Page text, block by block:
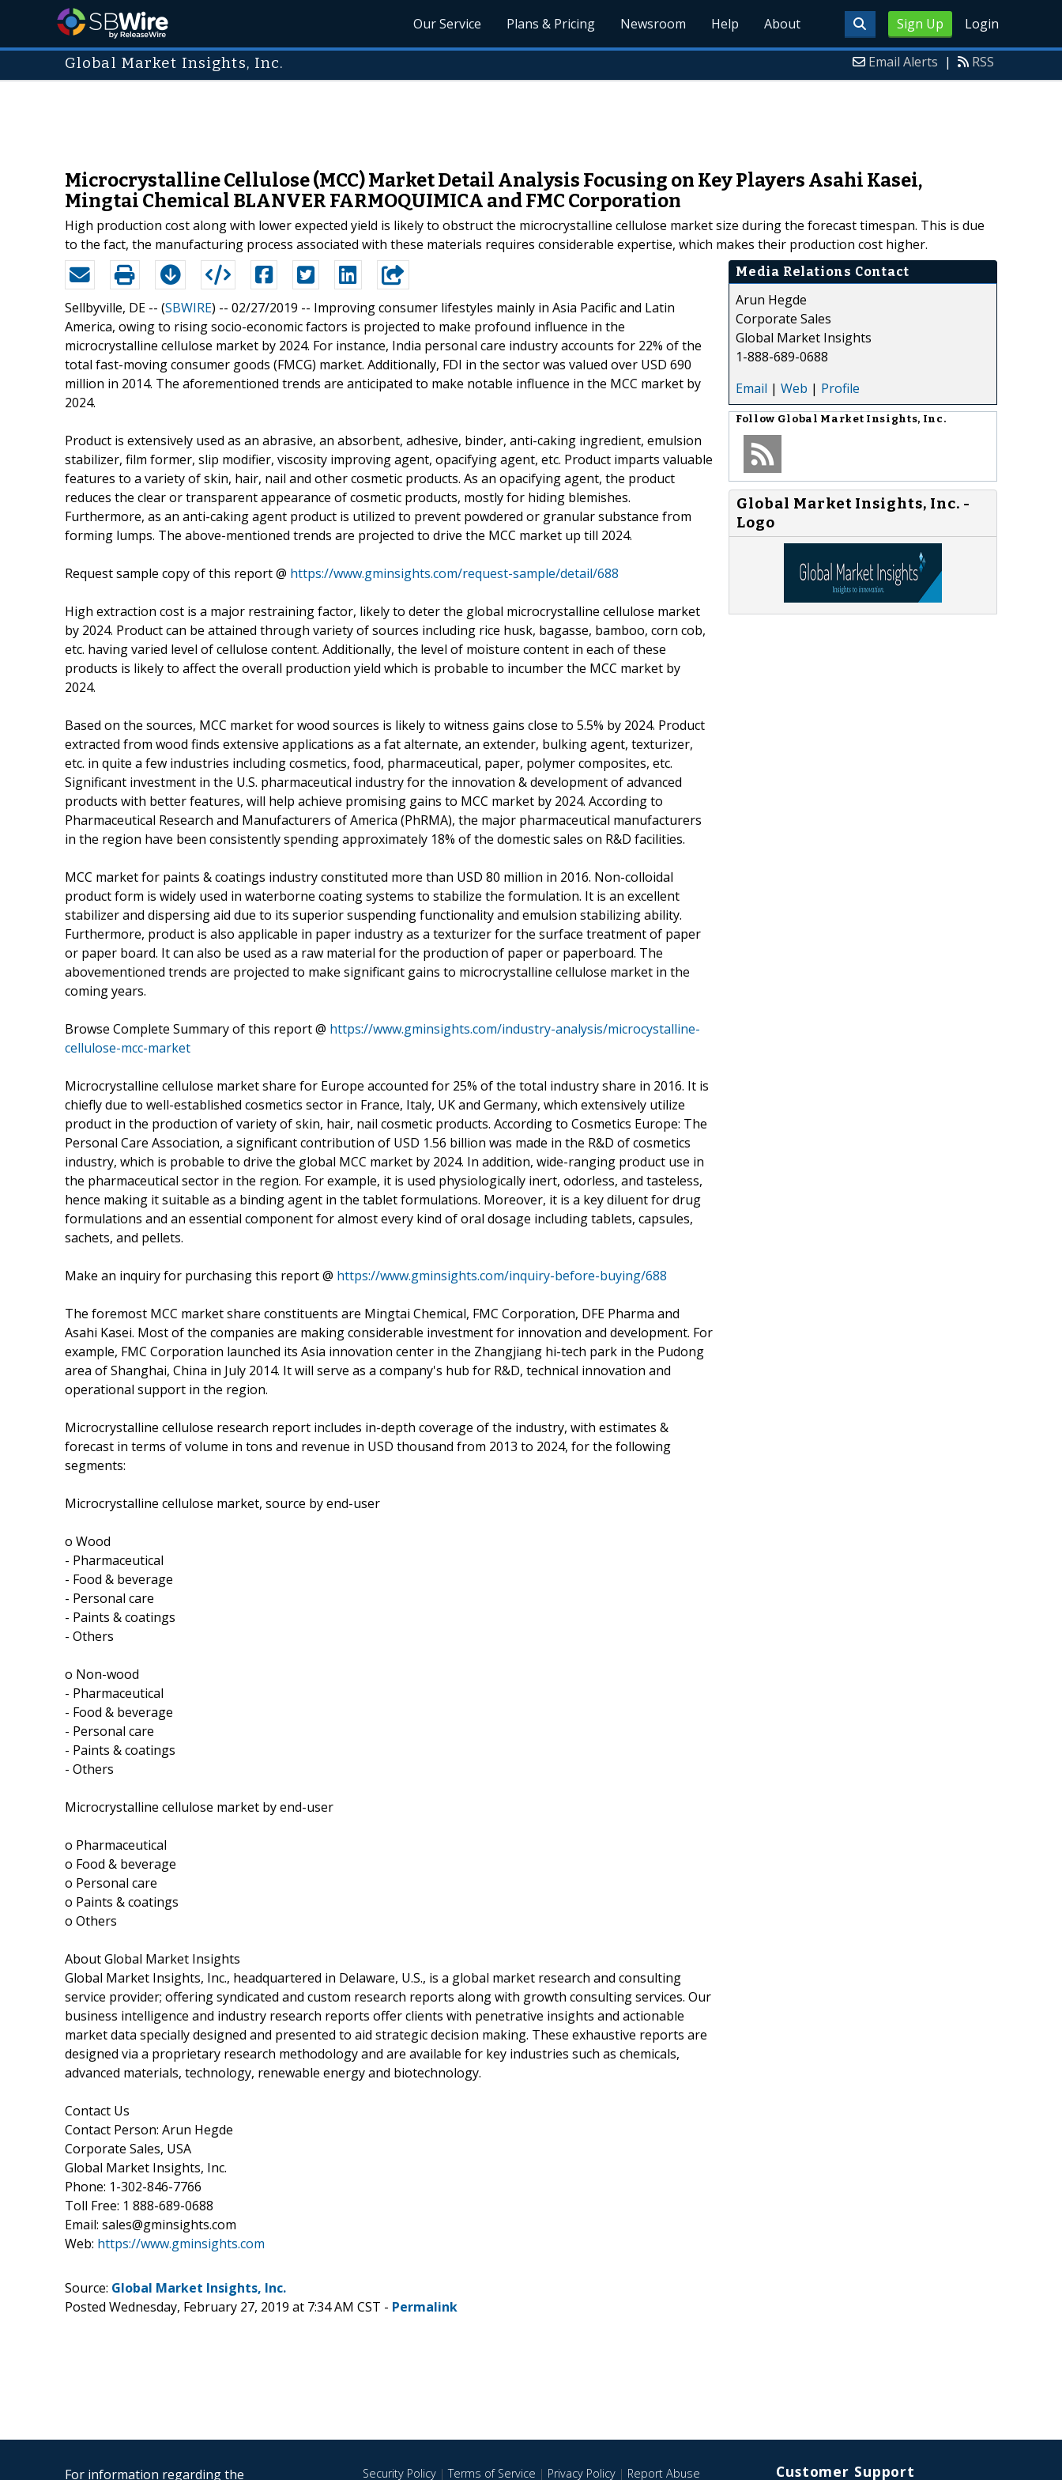
Sign Up Login
Our Service Plans & Pricing Newsroom Help About
Global Market Insights, Inc. Email Alerts | RSS
Microcrystalline Cellulose (MCC) Market Detail Analysis Focusing on Key Players Asahi Kasei,
Mingtai Chemical BLANVER FARMOQUIMICA and FMC Corporation
High production cost along with lower expected yield is likely to obstruct the microcrystalline cellulose market size during the forecast timespan. This is due
to the fact, the manufacturing process associated with these materials requires considerable expertise, which makes their production cost higher.
Sellbyville, DE -- (SBWIRE) -- 02/27/2019 -- Improving consumer lifestyles mainly in Asia Pacific and Latin
America, owing to rising socio-economic factors is projected to make profound influence in the
microcrystalline cellulose market by 2024. For instance, India personal care industry accounts for 22% of the
total fast-moving consumer goods (FMCG) market. Additionally, FDI in the sector was valued over USD 690
million in 2014. The aforementioned trends are anticipated to make notable influence in the MCC market by
2024.
Product is extensively used as an abrasive, an absorbent, adhesive, binder, anti-caking ingredient, emulsion
stabilizer, film former, slip modifier, viscosity improving agent, opacifying agent, etc. Product imparts valuable
features to a variety of skin, hair, nail and other cosmetic products. As an opacifying agent, the product
reduces the clear or transparent appearance of cosmetic products, mostly for hiding blemishes.
Furthermore, as an anti-caking agent product is utilized to prevent powdered or granular substance from
forming lumps. The above-mentioned trends are projected to drive the MCC market up till 2024.
Request sample copy of this report @ https://www.gminsights.com/request-sample/detail/688
High extraction cost is a major restraining factor, likely to deter the global microcrystalline cellulose market
by 2024. Product can be attained through variety of sources including rice husk, bagasse, bamboo, corn cob,
etc. having varied level of cellulose content. Additionally, the level of moisture content in each of these
products is likely to affect the overall production yield which is probable to incumber the MCC market by
2024.
Based on the sources, MCC market for wood sources is likely to witness gains close to 5.5% by 2024. Product
extracted from wood finds extensive applications as a fat alternate, an extender, bulking agent, texturizer,
etc. in quite a few industries including cosmetics, food, pharmaceutical, paper, polymer composites, etc.
Significant investment in the U.S. pharmaceutical industry for the innovation & development of advanced
products with better features, will help achieve promising gains to MCC market by 2024. According to
Pharmaceutical Research and Manufacturers of America (PhRMA), the major pharmaceutical manufacturers
in the region have been consistently spending approximately 18% of the domestic sales on R&D facilities.
MCC market for paints & coatings industry constituted more than USD 80 million in 2016. Non-colloidal
product form is widely used in waterborne coating systems to stabilize the formulation. It is an excellent
stabilizer and dispersing aid due to its superior suspending functionality and emulsion stabilizing ability.
Furthermore, product is also applicable in paper industry as a texturizer for the surface treatment of paper
or paper board. It can also be used as a raw material for the production of paper or paperboard. The
abovementioned trends are projected to make significant gains to microcrystalline cellulose market in the
coming years.
Browse Complete Summary of this report @ https://www.gminsights.com/industry-analysis/microcystalline-
cellulose-mcc-market
Microcrystalline cellulose market share for Europe accounted for 25% of the total industry share in 2016. It is
chiefly due to well-established cosmetics sector in France, Italy, UK and Germany, which extensively utilize
product in the production of variety of skin, hair, nail cosmetic products. According to Cosmetics Europe: The
Personal Care Association, a significant contribution of USD 1.56 billion was made in the R&D of cosmetics
industry, which is probable to drive the global MCC market by 2024. In addition, wide-ranging product use in
the pharmaceutical sector in the region. For example, it is used physiologically inert, odorless, and tasteless,
hence making it suitable as a binding agent in the tablet formulations. Moreover, it is a key diluent for drug
formulations and an essential component for almost every kind of oral dosage including tablets, capsules,
sachets, and pellets.
Make an inquiry for purchasing this report @ https://www.gminsights.com/inquiry-before-buying/688
The foremost MCC market share constituents are Mingtai Chemical, FMC Corporation, DFE Pharma and
Asahi Kasei. Most of the companies are making considerable investment for innovation and development. For
example, FMC Corporation launched its Asia innovation center in the Zhangjiang hi-tech park in the Pudong
area of Shanghai, China in July 2014. It will serve as a company's hub for R&D, technical innovation and
operational support in the region.
Microcrystalline cellulose research report includes in-depth coverage of the industry, with estimates &
forecast in terms of volume in tons and revenue in USD thousand from 2013 to 2024, for the following
segments:
Microcrystalline cellulose market, source by end-user
o Wood
- Pharmaceutical
- Food & beverage
- Personal care
- Paints & coatings
- Others
o Non-wood
- Pharmaceutical
- Food & beverage
- Personal care
- Paints & coatings
- Others
Microcrystalline cellulose market by end-user
o Pharmaceutical
o Food & beverage
o Personal care
o Paints & coatings
o Others
About Global Market Insights
Global Market Insights, Inc., headquartered in Delaware, U.S., is a global market research and consulting
service provider; offering syndicated and custom research reports along with growth consulting services. Our
business intelligence and industry research reports offer clients with penetrative insights and actionable
market data specially designed and presented to aid strategic decision making. These exhaustive reports are
designed via a proprietary research methodology and are available for key industries such as chemicals,
advanced materials, technology, renewable energy and biotechnology.
Contact Us
Contact Person: Arun Hegde
Corporate Sales, USA
Global Market Insights, Inc.
Phone: 1-302-846-7766
Toll Free: 1 888-689-0688
Email: sales@gminsights.com
Web: https://www.gminsights.com
Media Relations Contact
Arun Hegde
Corporate Sales
Global Market Insights
1-888-689-0688
Email | Web | Profile
Follow Global Market Insights, Inc.
Global Market Insights, Inc. -
Logo
Source: Global Market Insights, Inc.
Posted Wednesday, February 27, 2019 at 7:34 AM CST - Permalink
For information regarding the Security Policy|Terms of Service | Privacy Policy| Report Abuse Customer Support